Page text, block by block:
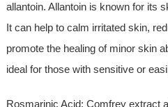
allantoin. Allantoin is known for its
It can help to calm irritated skin,
promote the healing of minor skin
ideal for those with sensitive or
Rosmarinic Acid: Comfrey extract